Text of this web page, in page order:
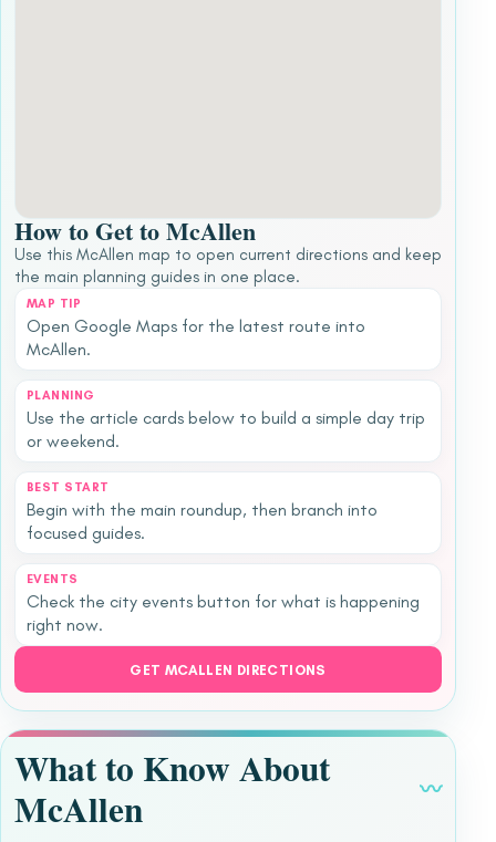
How to Get to McAllen
Use this McAllen map to open current directions and keep
the main planning guides in one place.
MAP TIP
Open Google Maps for the latest route into
McAllen.
PLANNING
Use the article cards below to build a simple day trip
or weekend.
BEST START
Begin with the main roundup, then branch into
focused guides.
EVENTS
Check the city events button for what is happening
right now.
GET MCALLEN DIRECTIONS
What to Know About
McAllen
〰